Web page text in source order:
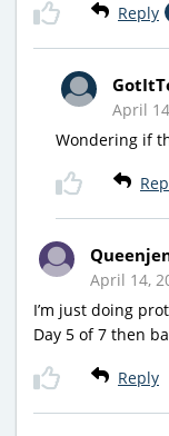
Reply
April
Wondering if
April 14,
I’m just doing
Day 5 of 7 then
Reply